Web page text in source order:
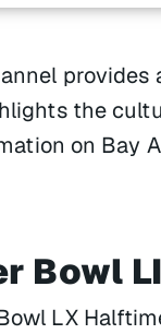
the
on Bay
Bowl
LX